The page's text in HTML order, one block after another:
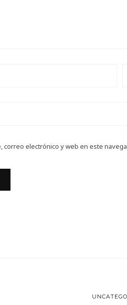
correo electrónico y web en este